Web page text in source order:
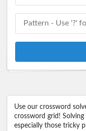
Use our crossword
crossword grid!
especially those tricky